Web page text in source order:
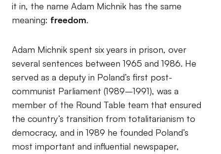
it in, the name Adam Michnik has the same
meaning: freedom.
Adam Michnik spent six years in prison, over
several sentences between 1965 and 1986. He
served as a deputy in Poland’s first post-
communist Parliament (1989–1991), was a
member of the Round Table team that ensured
the country’s transition from totalitarianism to
democracy, and in 1989 he founded Poland’s
most important and influential newspaper,